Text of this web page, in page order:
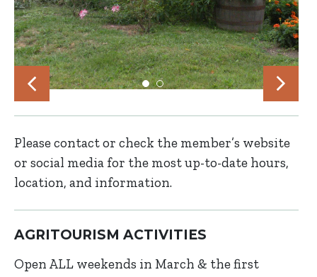
Please contact or check the member’s website
or social media for the most up-to-date hours,
location, and information.
AGRITOURISM ACTIVITIES
Open ALL weekends in March & the first